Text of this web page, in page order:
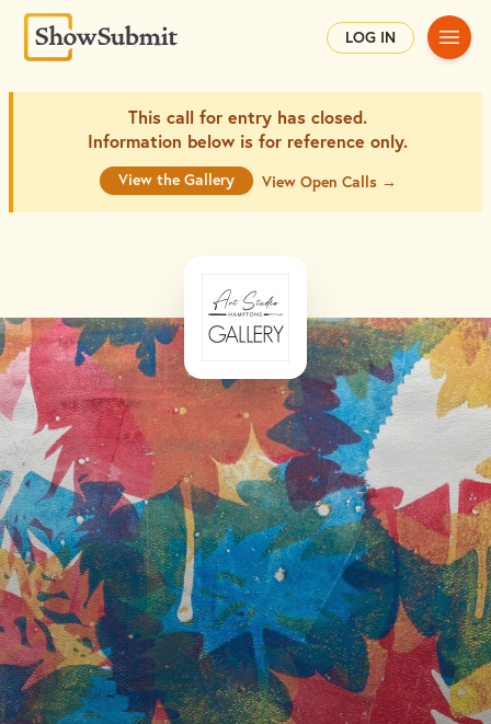
LOG IN Main
This call for entry has closed.
Information below is for reference only.
View the Gallery View Open Calls →